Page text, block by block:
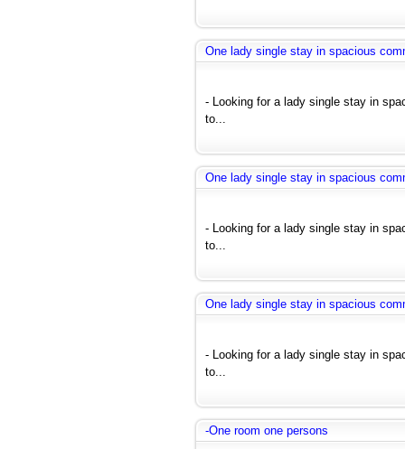
One lady single stay in spacious
- Looking for a lady single stay in
to...
One lady single stay in spacious
- Looking for a lady single stay in
to...
One lady single stay in spacious
- Looking for a lady single stay in
to...
-One room one persons